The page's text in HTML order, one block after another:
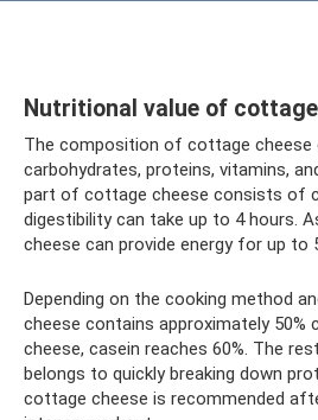
Nutritional value of
The composition of cottage
carbohydrates, proteins, vitamins,
part of cottage cheese consists of
digestibility can take up to 4 hours.
cheese can provide energy for up to
Depending on the cooking method
cheese contains approximately
cheese, casein reaches 60%. The
belongs to quickly breaking down
cottage cheese is recommended